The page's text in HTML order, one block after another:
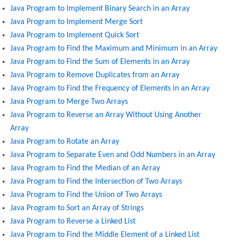
Java Program to Implement Binary Search in an Array
Java Program to Implement Merge Sort
Java Program to Implement Quick Sort
Java Program to Find the Maximum and Minimum in an Array
Java Program to Find the Sum of Elements in an Array
Java Program to Remove Duplicates from an Array
Java Program to Find the Frequency of Elements in an Array
Java Program to Merge Two Arrays
Java Program to Reverse an Array Without Using Another
Array
Java Program to Rotate an Array
Java Program to Separate Even and Odd Numbers in an Array
Java Program to Find the Median of an Array
Java Program to Find the Intersection of Two Arrays
Java Program to Find the Union of Two Arrays
Java Program to Sort an Array of Strings
Java Program to Reverse a Linked List
Java Program to Find the Middle Element of a Linked List